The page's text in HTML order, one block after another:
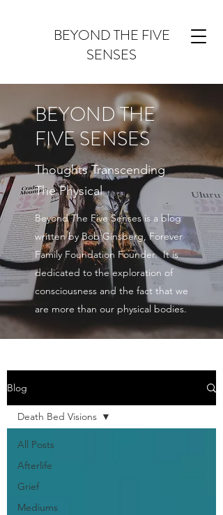
BEYOND THE FIVE
SENSES
Blog
All Posts
Afterlife
Grief
Mediums
Death Bed Visions
BEYOND THE
FIVE SENSES
Thoughts Transcending
The Physical
Beyond The Five Senses is a blog
written by Bob Ginsberg, Forever
Family Foundation Founder. It is
dedicated to the exploration of
consciousness and the fact that we
are more than our physical bodies.